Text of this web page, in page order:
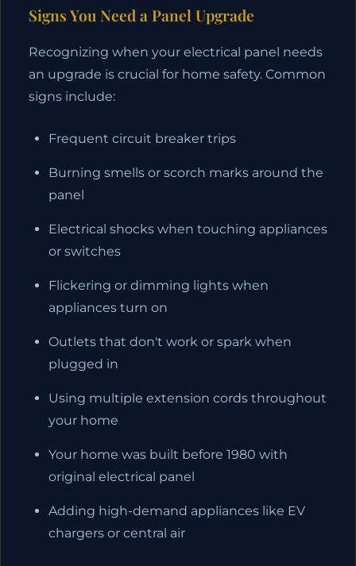
Signs You Need a Panel Upgrade
Recognizing when your electrical panel needs
an upgrade is crucial for home safety. Common
signs include:
Frequent circuit breaker trips
Burning smells or scorch marks around the
panel
Electrical shocks when touching appliances
or switches
Flickering or dimming lights when
appliances turn on
Outlets that don't work or spark when
plugged in
Using multiple extension cords throughout
your home
Your home was built before 1980 with
original electrical panel
Adding high-demand appliances like EV
chargers or central air